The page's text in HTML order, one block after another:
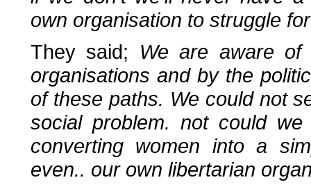
own organisation to struggle
They said; We are aware of
organisations and by the
of these paths. We could not
social problem. not could
converting women into a
even.. our own libertarian